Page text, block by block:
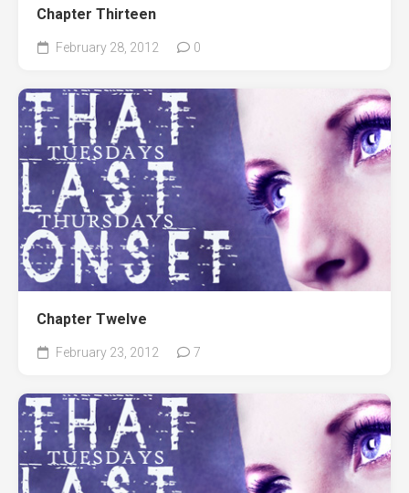
Chapter Thirteen
February 28, 2012 0
Chapter Twelve
February 23, 2012 7